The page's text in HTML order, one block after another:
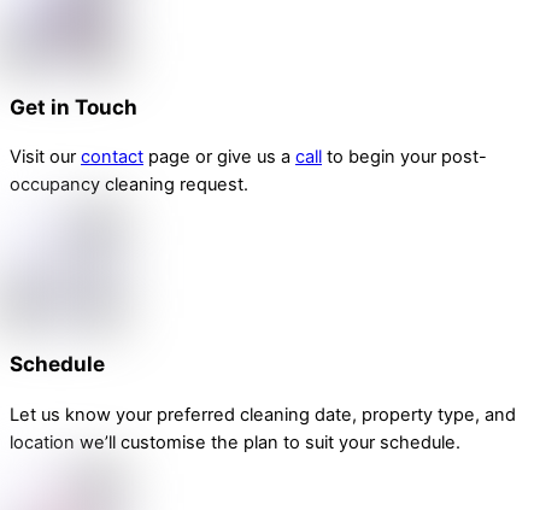
Get in Touch
Visit our contact page or give us a call to begin your post-
occupancy cleaning request.
Schedule
Let us know your preferred cleaning date, property type, and
location we’ll customise the plan to suit your schedule.